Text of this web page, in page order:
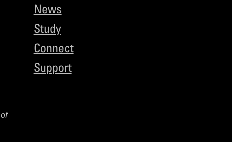
News
Study
Connect
Support